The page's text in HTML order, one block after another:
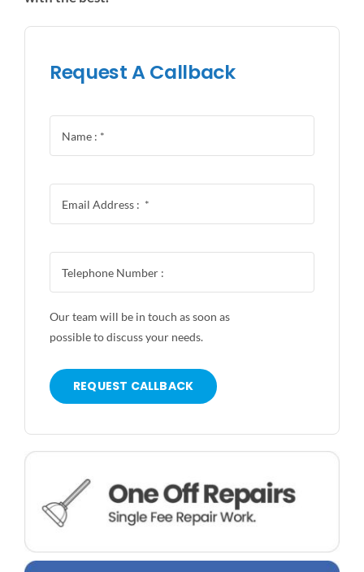
Request A Callback
Our team will be in touch as soon as
possible to discuss your needs.
REQUEST CALLBACK